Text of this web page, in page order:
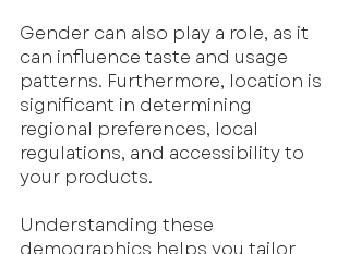
Gender can also play a role, as it
can influence taste and usage
patterns. Furthermore, location is
significant in determining
regional preferences, local
regulations, and accessibility to
your products.
Understanding these